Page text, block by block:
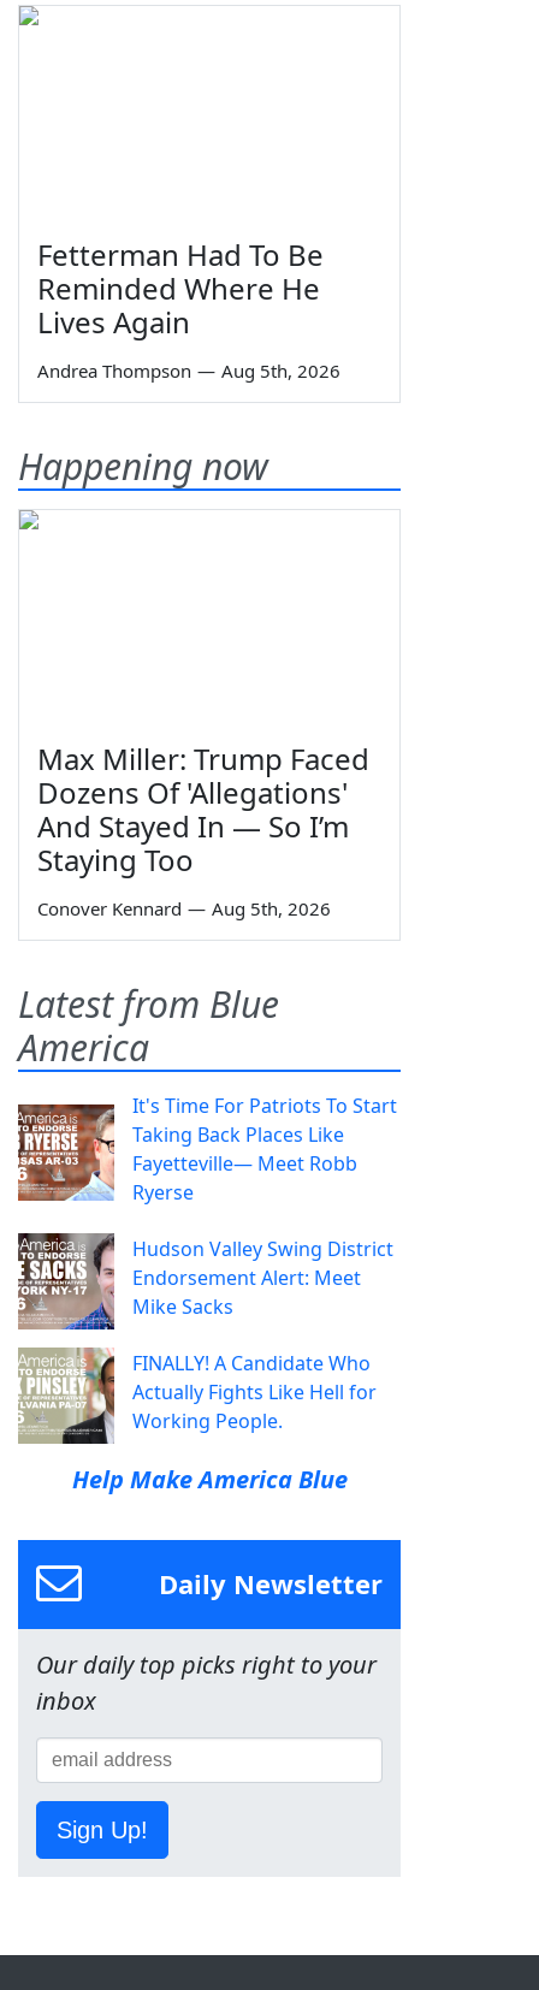
Fetterman Had To Be
Reminded Where He
Lives Again
Andrea Thompson — Aug 5th, 2026
Happening now
Max Miller: Trump Faced
Dozens Of 'Allegations'
And Stayed In — So I’m
Staying Too
Conover Kennard — Aug 5th, 2026
Latest from Blue
America
It's Time For Patriots To Start
Taking Back Places Like
Fayetteville— Meet Robb
Ryerse
Hudson Valley Swing District
Endorsement Alert: Meet
Mike Sacks
FINALLY! A Candidate Who
Actually Fights Like Hell for
Working People.
Help Make America Blue
Daily Newsletter
Our daily top picks right to your
inbox
Sign Up!